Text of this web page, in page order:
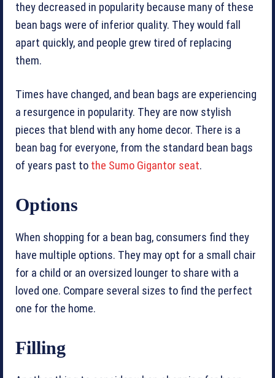
they decreased in popularity because many of these
bean bags were of inferior quality. They would fall
apart quickly, and people grew tired of replacing
them.
Times have changed, and bean bags are experiencing
a resurgence in popularity. They are now stylish
pieces that blend with any home decor. There is a
bean bag for everyone, from the standard bean bags
of years past to the Sumo Gigantor seat.
Options
When shopping for a bean bag, consumers find they
have multiple options. They may opt for a small chair
for a child or an oversized lounger to share with a
loved one. Compare several sizes to find the perfect
one for the home.
Filling